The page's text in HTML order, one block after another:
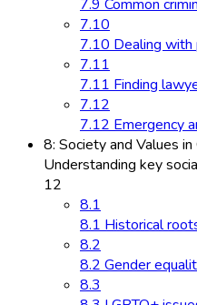
7.9 Common
7.10
7.10 Dealing with
7.11
7.11 Finding
7.12
7.12 Emergency
8: Society and Values in
Understanding key
12
8.1
8.1 Historical
8.2
8.2 Gender
8.3